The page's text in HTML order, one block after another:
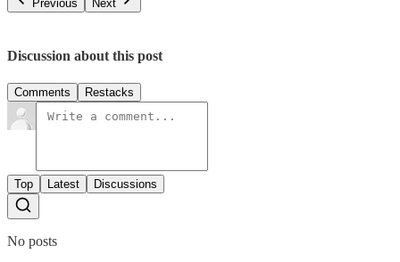
Previous
Next
Discussion about this post
Comments Restacks
Top Latest Discussions
No posts